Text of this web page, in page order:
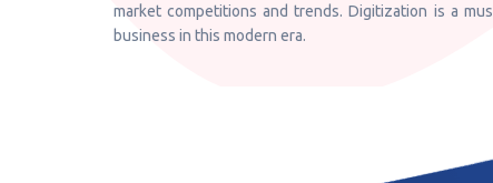
market competitions and trends. Digitization is a
business in this modern era.